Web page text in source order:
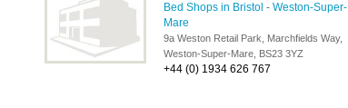
Bed Shops in Bristol - Weston-Super-
Mare
9a Weston Retail Park, Marchfields Way,
Weston-Super-Mare, BS23 3YZ
+44 (0) 1934 626 767